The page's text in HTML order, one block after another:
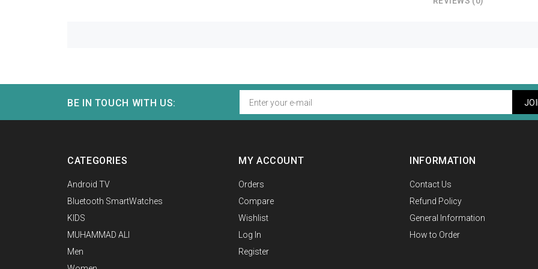
BE IN TOUCH WITH US:
CATEGORIES
Android TV
Bluetooth SmartWatches
KIDS
MUHAMMAD ALI
Men
MY ACCOUNT
Orders
Compare
Wishlist
Log In
Register
INFORMATION
Contact Us
Refund Policy
General Information
How to Order